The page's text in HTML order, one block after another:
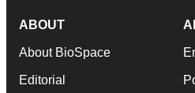
ABOUT
About BioSpace
Editorial